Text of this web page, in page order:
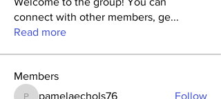
connect with other members, ge...
Read more
Members
pamelaechols76 Follow